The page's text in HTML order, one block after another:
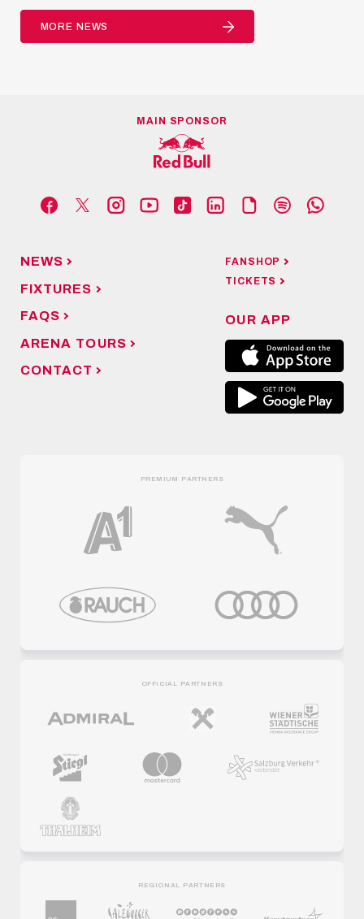
MORE NEWS
MAIN SPONSOR
NEWS
FIXTURES
FAQS
ARENA TOURS
CONTACT
FANSHOP
TICKETS
OUR APP
PREMIUM PARTNERS
OFFICIAL PARTNERS
REGIONAL PARTNERS